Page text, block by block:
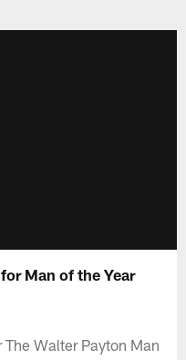
Man of the Year
Walter Payton Man